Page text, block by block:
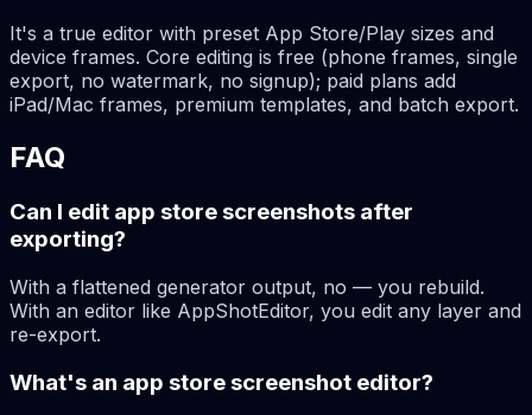
It's a true editor with preset App Store/Play sizes and
device frames. Core editing is free (phone frames, single
export, no watermark, no signup); paid plans add
iPad/Mac frames, premium templates, and batch export.
FAQ
Can I edit app store screenshots after
exporting?
With a flattened generator output, no — you rebuild.
With an editor like AppShotEditor, you edit any layer and
re-export.
What's an app store screenshot editor?